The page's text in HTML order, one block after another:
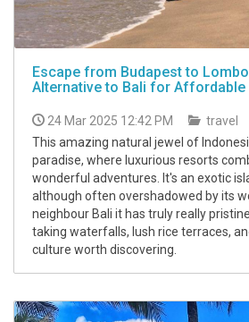
Escape from Budapest to
Alternative to Bali for Affordable
24 Mar 2025 12:42 PM
travel
This amazing natural jewel of
paradise, where luxurious resorts
wonderful adventures. It's an exotic
although often overshadowed by its
neighbour Bali it has truly really
taking waterfalls, lush rice terraces,
culture worth discovering.